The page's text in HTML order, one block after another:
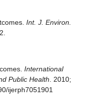
Int. J. Environ.
International
Public Health . 2010;
ijerph7051901